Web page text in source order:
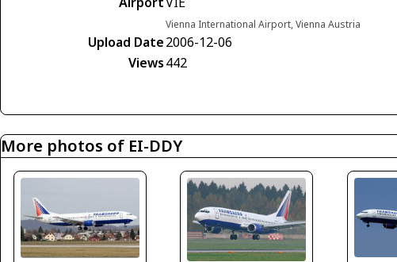
Vienna International Airport, Vienna Austria
Upload Date2006-12-06
Views442
More photos of EI-DDY